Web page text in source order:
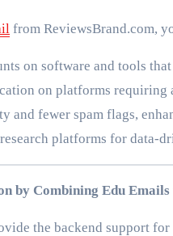
from ReviewsBrand.com,
on software and tools
on platforms requiring
and fewer spam flags,
platforms for data-
by Combining Edu
the backend support